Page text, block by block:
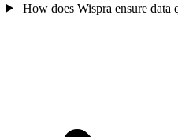
How does Wispra ensure data